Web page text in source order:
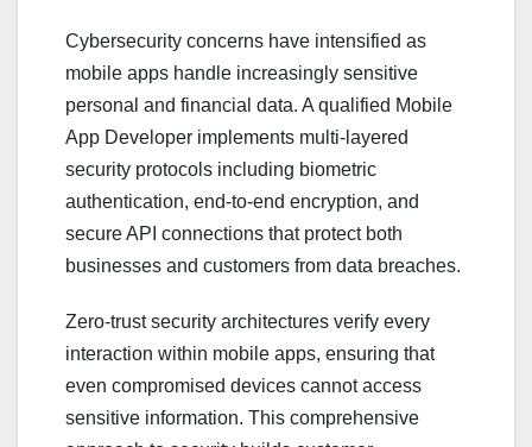
Cybersecurity concerns have intensified as
mobile apps handle increasingly sensitive
personal and financial data. A qualified Mobile
App Developer implements multi-layered
security protocols including biometric
authentication, end-to-end encryption, and
secure API connections that protect both
businesses and customers from data breaches.
Zero-trust security architectures verify every
interaction within mobile apps, ensuring that
even compromised devices cannot access
sensitive information. This comprehensive